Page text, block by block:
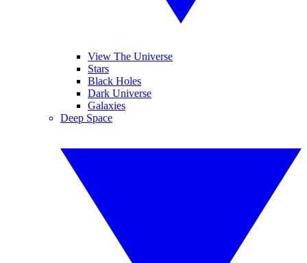
View The Universe
Stars
Black Holes
Dark Universe
Galaxies
Deep Space